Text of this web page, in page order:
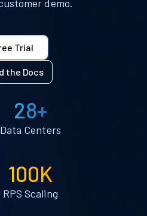
demo.
Trial
the Docs
28+
Data Centers
100K
RPS Scaling